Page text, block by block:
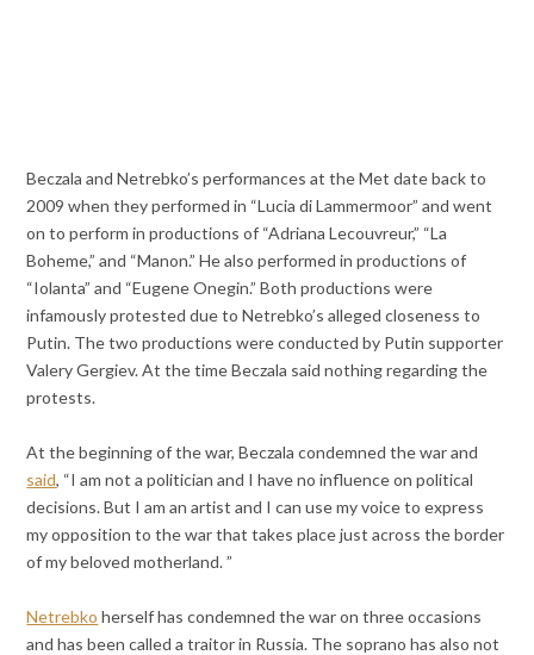
Beczala and Netrebko’s performances at the Met date back to
2009 when they performed in “Lucia di Lammermoor” and went
on to perform in productions of “Adriana Lecouvreur,” “La
Boheme,” and “Manon.” He also performed in productions of
“Iolanta” and “Eugene Onegin.” Both productions were
infamously protested due to Netrebko’s alleged closeness to
Putin. The two productions were conducted by Putin supporter
Valery Gergiev. At the time Beczala said nothing regarding the
protests.
At the beginning of the war, Beczala condemned the war and
said, “I am not a politician and I have no influence on political
decisions. But I am an artist and I can use my voice to express
my opposition to the war that takes place just across the border
of my beloved motherland. ”
Netrebko herself has condemned the war on three occasions
and has been called a traitor in Russia. The soprano has also not